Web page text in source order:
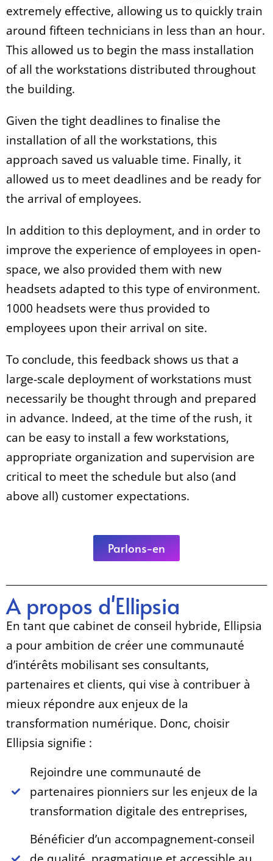
extremely effective, allowing us to quickly train
around fifteen technicians in less than an hour.
This allowed us to begin the mass installation
of all the workstations distributed throughout
the building.
Given the tight deadlines to finalise the
installation of all the workstations, this
approach saved us valuable time. Finally, it
allowed us to meet deadlines and be ready for
the arrival of employees.
In addition to this deployment, and in order to
improve the experience of employees in open-
space, we also provided them with new
headsets adapted to this type of environment.
1000 headsets were thus provided to
employees upon their arrival on site.
To conclude, this feedback shows us that a
large-scale deployment of workstations must
necessarily be thought through and prepared
in advance. Indeed, at the time of the rush, it
can be easy to install a few workstations,
appropriate organization and supervision are
critical to meet the schedule but also (and
above all) customer expectations.
Parlons-en
A propos d'Ellipsia
En tant que cabinet de conseil hybride, Ellipsia
a pour ambition de créer une communauté
d’intérêts mobilisant ses consultants,
partenaires et clients, qui vise à contribuer à
mieux répondre aux enjeux de la
transformation numérique. Donc, choisir
Ellipsia signifie :
Rejoindre une communauté de
partenaires pionniers sur les enjeux de la
transformation digitale des entreprises,
Bénéficier d’un accompagnement-conseil